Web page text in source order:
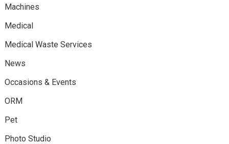
Machines
Medical
Medical Waste Services
News
Occasions & Events
ORM
Pet
Photo Studio